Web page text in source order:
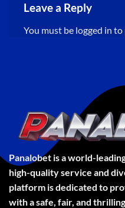
Leave a Reply
You must be logged in to
Panalobet is a world-
high-quality service and
platform is dedicated to
with a safe, fair, and